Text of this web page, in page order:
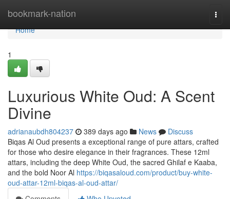
bookmark-nation
Home
Home
1
Luxurious White Oud: A Scent
Divine
adrianaubdh804237 389 days ago News
Discuss
Biqas Al Oud presents a exceptional range of pure attars, crafted
for those who desire elegance in their fragrances. These 12ml
attars, including the deep White Oud, the sacred Ghilaf e Kaaba,
and the bold Noor Al https://biqasaloud.com/product/buy-white-
oud-attar-12ml-biqas-al-oud-attar/